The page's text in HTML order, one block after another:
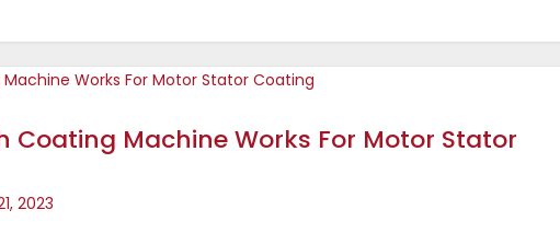
Coating Machine Works For Motor Stator
2023